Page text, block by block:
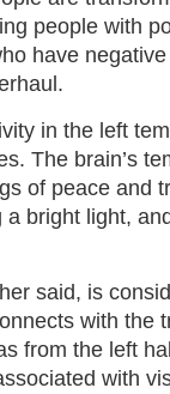
people with
have
in the left
The brain’s
of peace and
bright light,
said, is
with the
from the left
with